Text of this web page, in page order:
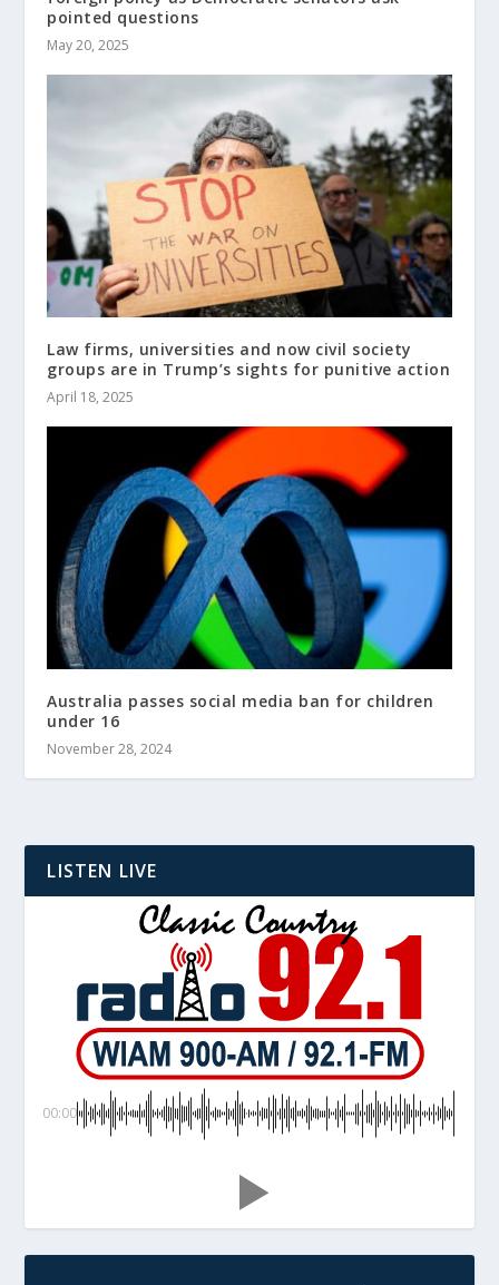
pointed questions
May 20, 2025
Law firms, universities and now civil society
groups are in Trump’s sights for punitive action
April 18, 2025
Australia passes social media ban for children
under 16
November 28, 2024
LISTEN LIVE
00:00